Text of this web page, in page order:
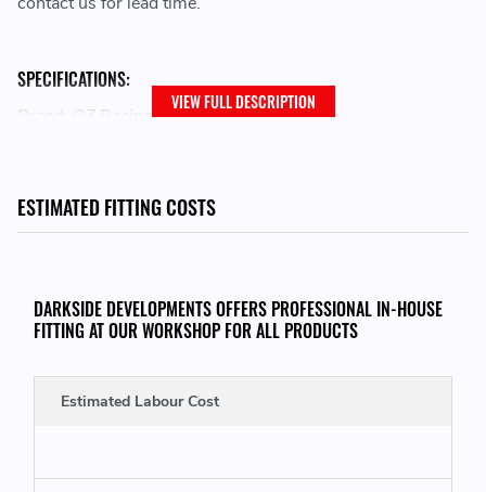
SPECIFICATIONS:
Brand: OZ Racing
Bolt Pattern: 4x100
Width: 7
Model: ALLEGGERITA HLT 4F
Centerbore: 68
Load Rating: MAX 500 KG
VIEW FULL DESCRIPTION
ESTIMATED FITTING COSTS
DARKSIDE DEVELOPMENTS OFFERS PROFESSIONAL IN-HOUSE
FITTING AT OUR WORKSHOP FOR ALL PRODUCTS
Estimated Labour Cost